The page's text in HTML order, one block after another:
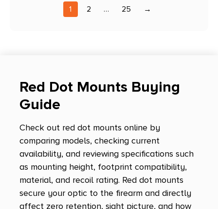
1 2 … 25 →
Red Dot Mounts Buying
Guide
Check out red dot mounts online by
comparing models, checking current
availability, and reviewing specifications such
as mounting height, footprint compatibility,
material, and recoil rating. Red dot mounts
secure your optic to the firearm and directly
affect zero retention, sight picture, and how